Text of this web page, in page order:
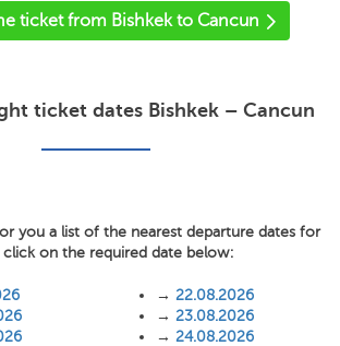
ticket from Bishkek to Cancun
ticket dates Bishkek – Cancun
you a list of the nearest departure dates for
on the required date below:
→ 22.08.2026
→ 23.08.2026
→ 24.08.2026